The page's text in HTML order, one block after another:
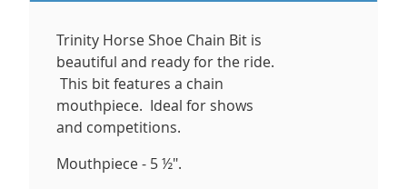
Trinity Horse Shoe Chain Bit is
beautiful and ready for the ride.
This bit features a chain
mouthpiece. Ideal for shows
and competitions.
Mouthpiece - 5 ½".